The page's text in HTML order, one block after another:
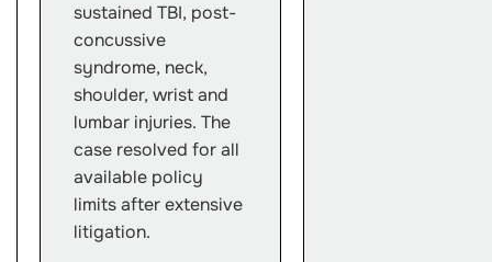
sustained TBI, post-
concussive
syndrome, neck,
shoulder, wrist and
lumbar injuries. The
case resolved for all
available policy
limits after extensive
litigation.